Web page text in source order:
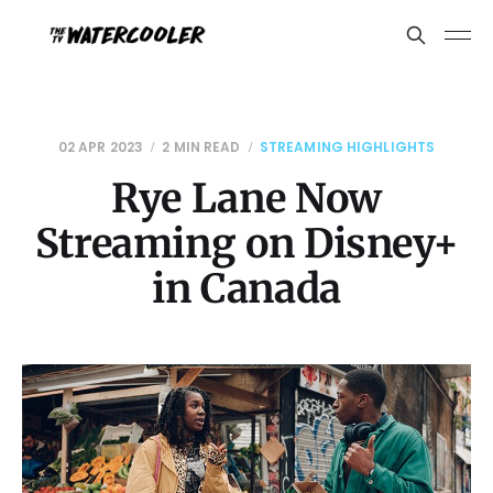
02 APR 2023 2 MIN READ STREAMING HIGHLIGHTS
Rye Lane Now
Streaming on Disney+
in Canada